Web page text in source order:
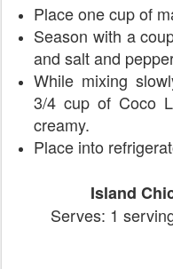
Place one cup of
Season with a
and salt and
While mixing
3/4 cup of Coco
creamy.
Place into
Island
Serves: 1